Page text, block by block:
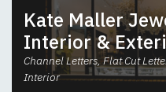
Kate Maller
Interior &
Channel Letters, Flat Cut
Interior